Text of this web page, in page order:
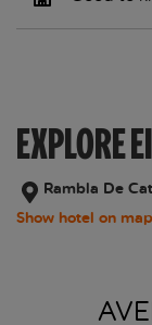
EXPLORE
Rambla De
Show hotel on map